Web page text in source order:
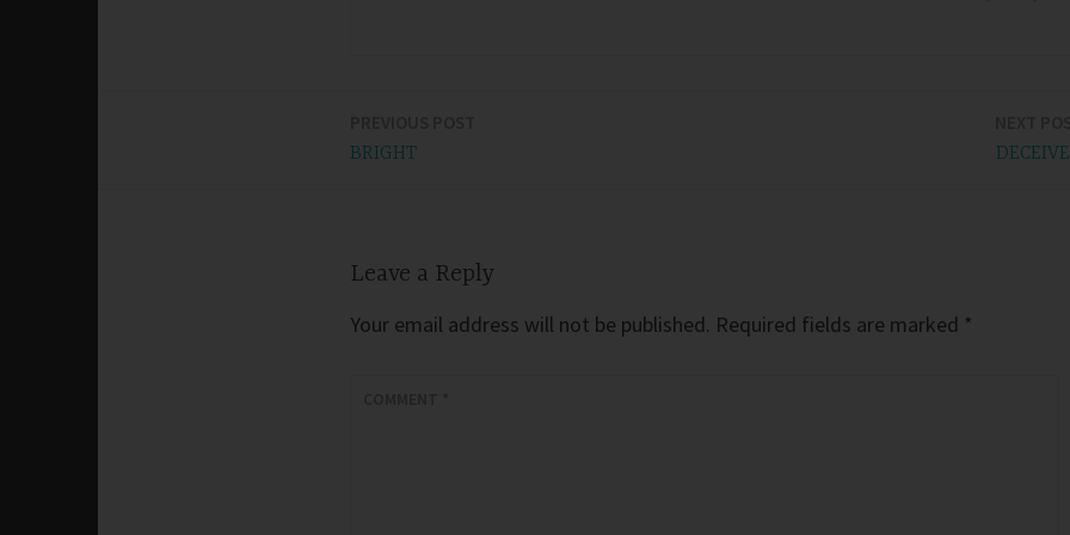
BRIGHT
Leave a Reply
Your email address will not be published. Required fields are marked *